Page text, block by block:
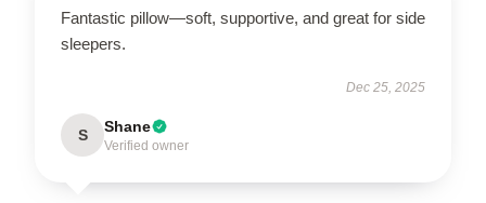
Fantastic pillow—soft, supportive, and great for side
sleepers.
Dec 25, 2025
S Shane
Verified owner